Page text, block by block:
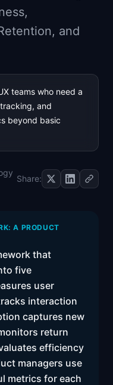
and
teams who need a
and
beyond basic
Share:
A PRODUCT
that
five
user
interaction
captures new
return
efficiency
managers use
metrics for each